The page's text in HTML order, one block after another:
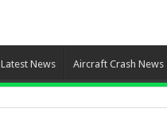
Latest News Aircraft Crash News